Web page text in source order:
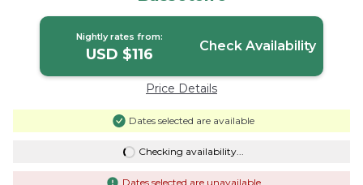
Nightly rates from:
USD $116 Check Availability
Price Details
Dates selected are available
Checking availability...
Dates selected are unavailable